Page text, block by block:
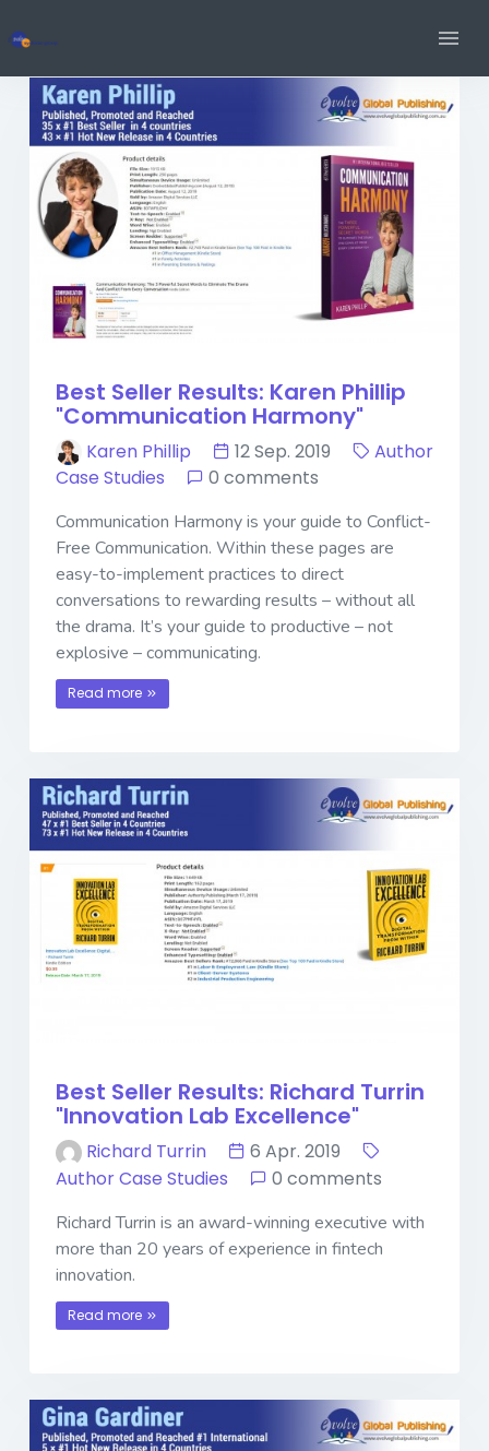
Best Seller Results: Karen Phillip
"Communication Harmony"
Karen Phillip 12 Sep. 2019
Author
Case Studies
0 comments
Communication Harmony is your guide to Conflict-
Free Communication. Within these pages are
easy-to-implement practices to direct
conversations to rewarding results – without all
the drama. It’s your guide to productive – not
explosive – communicating.
Read more
Best Seller Results: Richard Turrin
"Innovation Lab Excellence"
Richard Turrin
6 Apr. 2019
Author Case Studies
0 comments
Richard Turrin is an award-winning executive with
more than 20 years of experience in fintech
innovation.
Read more